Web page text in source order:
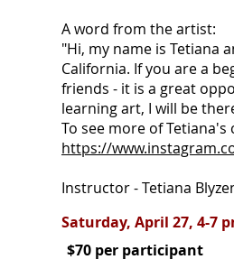
A word from the artist:
"Hi, my name is Tetiana
California. If you are a
friends - it is a great
learning art, I will be
To see more of
https://
Instructor - Tetiana
Saturday, April 27, 4-7
$70 per participant